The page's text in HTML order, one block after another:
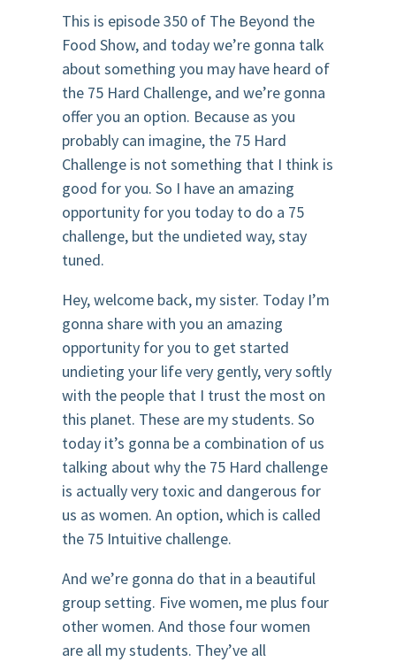
This is episode 350 of The Beyond the
Food Show, and today we’re gonna talk
about something you may have heard of
the 75 Hard Challenge, and we’re gonna
offer you an option. Because as you
probably can imagine, the 75 Hard
Challenge is not something that I think is
good for you. So I have an amazing
opportunity for you today to do a 75
challenge, but the undieted way, stay
tuned.
Hey, welcome back, my sister. Today I’m
gonna share with you an amazing
opportunity for you to get started
undieting your life very gently, very softly
with the people that I trust the most on
this planet. These are my students. So
today it’s gonna be a combination of us
talking about why the 75 Hard challenge
is actually very toxic and dangerous for
us as women. An option, which is called
the 75 Intuitive challenge.
And we’re gonna do that in a beautiful
group setting. Five women, me plus four
other women. And those four women
are all my students. They’ve all